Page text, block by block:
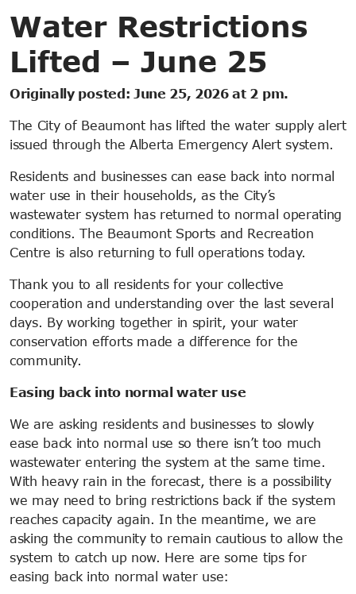
Water Restrictions
Lifted – June 25
Originally posted: June 25, 2026 at 2 pm.
The City of Beaumont has lifted the water supply alert
issued through the Alberta Emergency Alert system.
Residents and businesses can ease back into normal
water use in their households, as the City’s
wastewater system has returned to normal operating
conditions. The Beaumont Sports and Recreation
Centre is also returning to full operations today.
Thank you to all residents for your collective
cooperation and understanding over the last several
days. By working together in spirit, your water
conservation efforts made a difference for the
community.
Easing back into normal water use
We are asking residents and businesses to slowly
ease back into normal use so there isn’t too much
wastewater entering the system at the same time.
With heavy rain in the forecast, there is a possibility
we may need to bring restrictions back if the system
reaches capacity again. In the meantime, we are
asking the community to remain cautious to allow the
system to catch up now. Here are some tips for
easing back into normal water use: